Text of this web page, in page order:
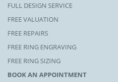
FULL DESIGN SERVICE
FREE VALUATION
FREE REPAIRS
FREE RING ENGRAVING
FREE RING SIZING
BOOK AN APPOINTMENT